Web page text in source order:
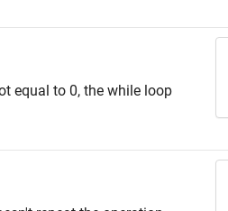
equal to 0, the while loop